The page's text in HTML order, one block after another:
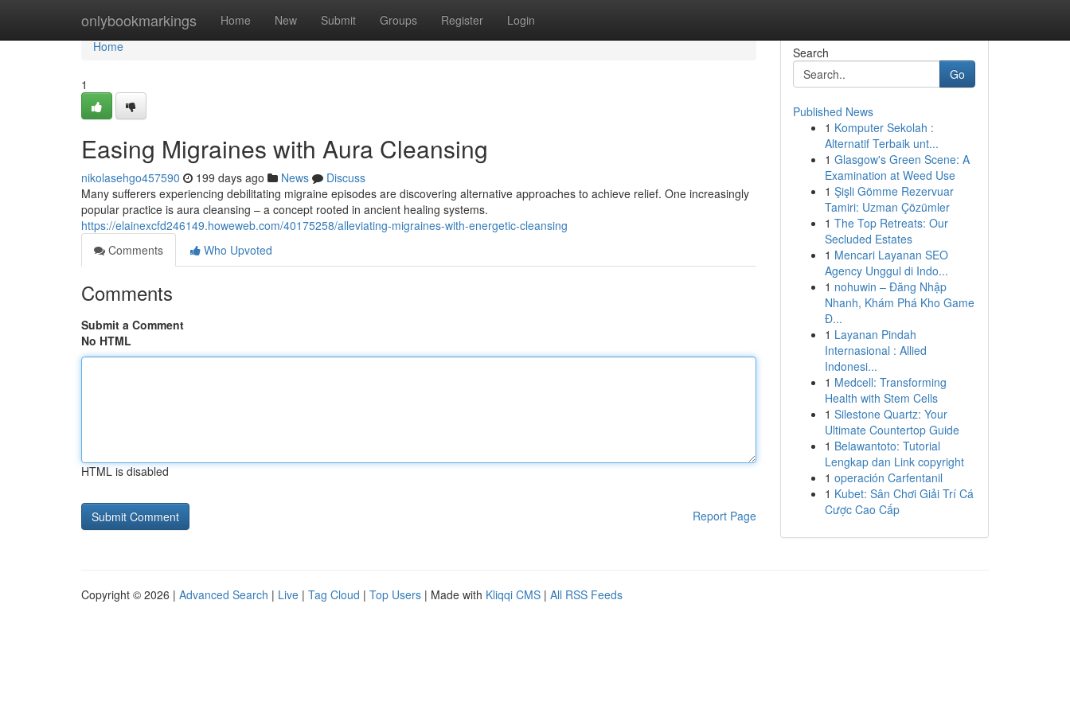
onlybookmarkings Home New Submit Groups Register Login
Home
Home
1
Easing Migraines with Aura Cleansing
nikolasehgo457590 199 days ago News
Discuss
Many sufferers experiencing debilitating migraine episodes are discovering alternative approaches to achieve relief. One increasingly
popular practice is aura cleansing – a concept rooted in ancient healing systems.
https://elainexcfd246149.howeweb.com/40175258/alleviating-migraines-with-energetic-cleansing
Comments
Who Upvoted
Comments
Submit a Comment
No HTML
HTML is disabled
Report Page
Search
Go
Published News
1 Komputer Sekolah :
Alternatif Terbaik unt...
1 Glasgow's Green Scene: A
Examination at Weed Use
1 Şişli Gömme Rezervuar
Tamiri: Uzman Çözümler
1 The Top Retreats: Our
Secluded Estates
1 Mencari Layanan SEO
Agency Unggul di Indo...
1 nohuwin – Đăng Nhập
Nhanh, Khám Phá Kho Game
Đ...
1 Layanan Pindah
Internasional : Allied
Indonesi...
1 Medcell: Transforming
Health with Stem Cells
1 Silestone Quartz: Your
Ultimate Countertop Guide
1 Belawantoto: Tutorial
Lengkap dan Link copyright
1 operación Carfentanil
1 Kubet: Sân Chơi Giải Trí Cá
Cược Cao Cấp
Copyright © 2026 | Advanced Search | Live | Tag Cloud | Top Users | Made with Kliqqi CMS | All RSS Feeds